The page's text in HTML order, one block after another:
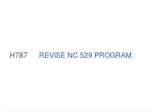
H787 REVISE NC 529 PROGRAM.